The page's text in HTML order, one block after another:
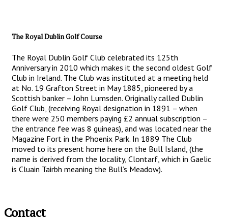
The Royal Dublin Golf Course
The Royal Dublin Golf Club celebrated its 125th
Anniversary in 2010 which makes it the second oldest Golf
Club in Ireland. The Club was instituted at a meeting held
at No. 19 Grafton Street in May 1885, pioneered by a
Scottish banker – John Lumsden. Originally called Dublin
Golf Club, (receiving Royal designation in 1891 – when
there were 250 members paying £2 annual subscription –
the entrance fee was 8 guineas), and was located near the
Magazine Fort in the Phoenix Park. In 1889 The Club
moved to its present home here on the Bull Island, (the
name is derived from the locality, Clontarf, which in Gaelic
is Cluain Tairbh meaning the Bull’s Meadow).
Contact